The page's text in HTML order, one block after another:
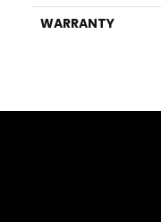
WARRANTY